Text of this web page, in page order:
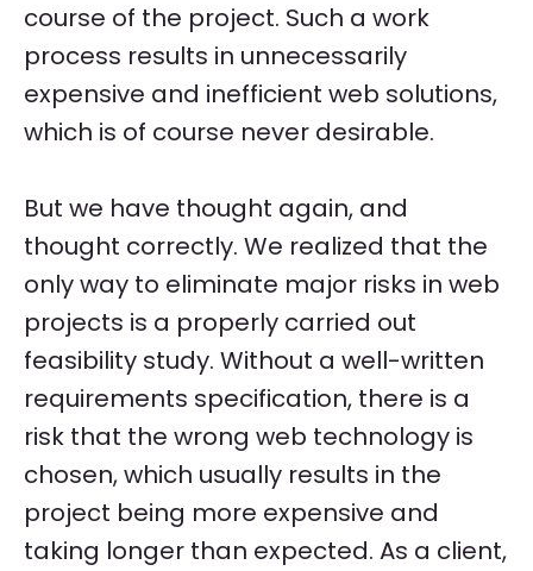
course of the project. Such a work
process results in unnecessarily
expensive and inefficient web solutions,
which is of course never desirable.
But we have thought again, and
thought correctly. We realized that the
only way to eliminate major risks in web
projects is a properly carried out
feasibility study. Without a well-written
requirements specification, there is a
risk that the wrong web technology is
chosen, which usually results in the
project being more expensive and
taking longer than expected. As a client,